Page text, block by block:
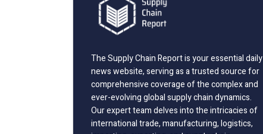
The Supply Chain Report is your essential daily
news website, serving as a trusted source for
comprehensive coverage of the complex and
ever-evolving global supply chain dynamics.
Our expert team delves into the intricacies of
international trade, manufacturing, logistics,